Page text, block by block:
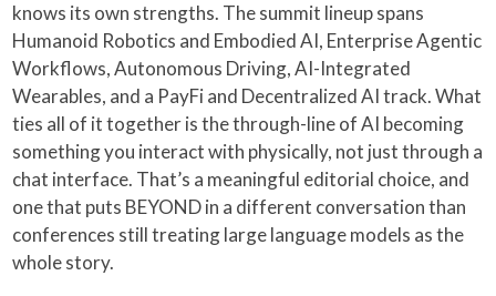
knows its own strengths. The summit lineup spans
Humanoid Robotics and Embodied AI, Enterprise Agentic
Workflows, Autonomous Driving, AI-Integrated
Wearables, and a PayFi and Decentralized AI track. What
ties all of it together is the through-line of AI becoming
something you interact with physically, not just through a
chat interface. That’s a meaningful editorial choice, and
one that puts BEYOND in a different conversation than
conferences still treating large language models as the
whole story.